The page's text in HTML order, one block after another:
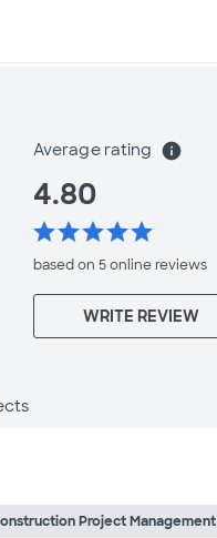
Average rating info
4.80
starstarstarstarstar
based on 5 onlinereviews
WRITE REVIEW
Project Management